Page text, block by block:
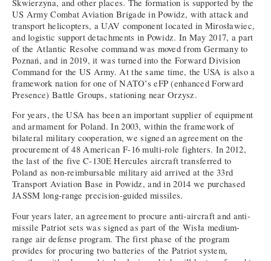
Skwierzyna, and other places. The formation is supported by the
US Army Combat Aviation Brigade in Powidz, with attack and
transport helicopters, a UAV component located in Mirosławiec,
and logistic support detachments in Powidz. In May 2017, a part
of the Atlantic Resolve command was moved from Germany to
Poznań, and in 2019, it was turned into the Forward Division
Command for the US Army. At the same time, the USA is also a
framework nation for one of NATO’s eFP (enhanced Forward
Presence) Battle Groups, stationing near Orzysz.
For years, the USA has been an important supplier of equipment
and armament for Poland. In 2003, within the framework of
bilateral military cooperation, we signed an agreement on the
procurement of 48 American F-16 multi-role fighters. In 2012,
the last of the five C-130E Hercules aircraft transferred to
Poland as non-reimbursable military aid arrived at the 33rd
Transport Aviation Base in Powidz, and in 2014 we purchased
JASSM long-range precision-guided missiles.
Four years later, an agreement to procure anti-aircraft and anti-
missile Patriot sets was signed as part of the Wisła medium-
range air defense program. The first phase of the program
provides for procuring two batteries of the Patriot system,